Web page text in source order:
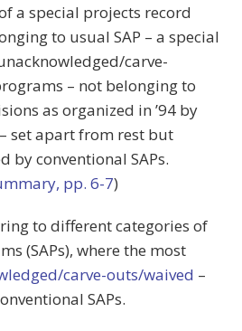
a special projects record
to usual SAP – a special
carve-
– not belonging to
as organized in ’94 by
set apart from rest but
by conventional SAPs.
pp. 6-7)
to different categories of
(SAPs), where the most
carve-outs/waived –
SAPs.